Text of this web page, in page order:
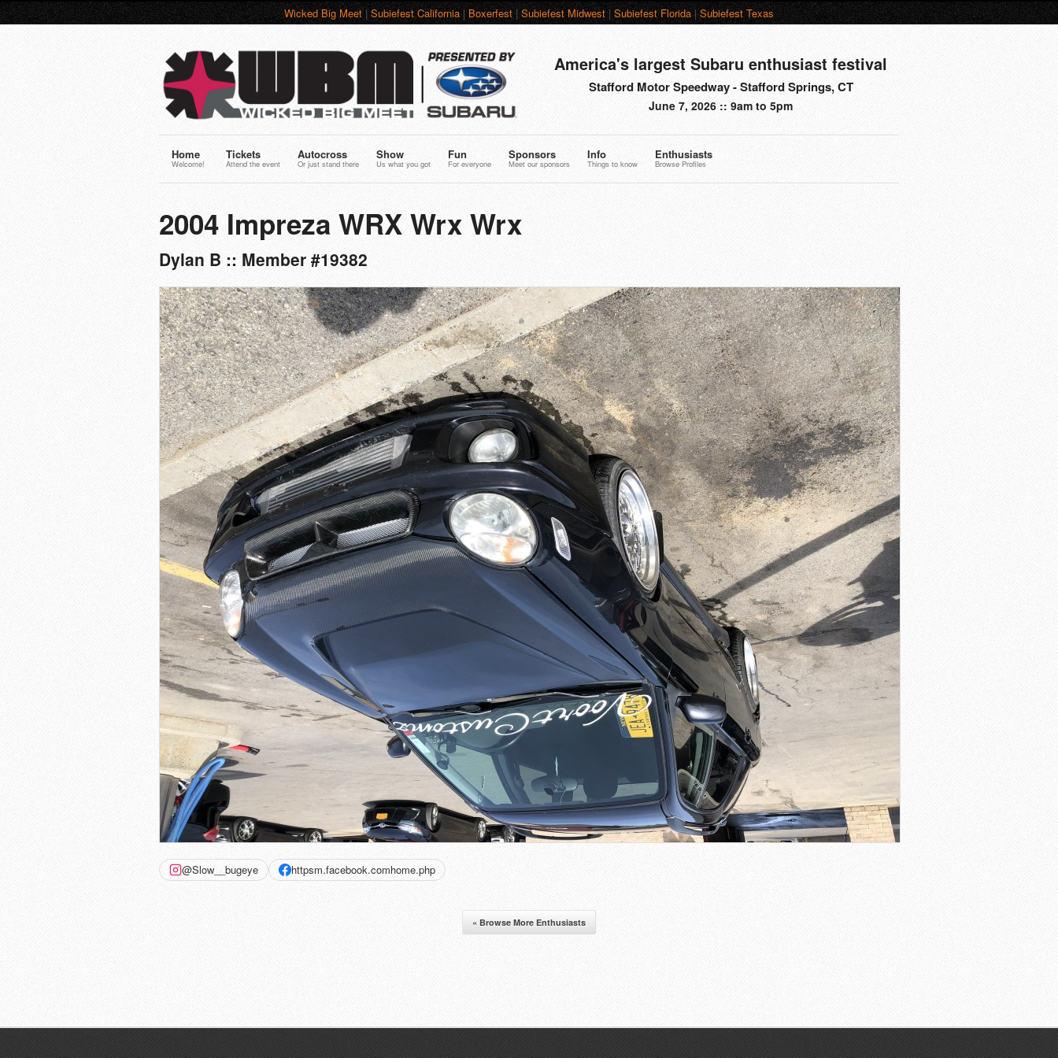
Wicked Big Meet|Subiefest California|Boxerfest|Subiefest Midwest|Subiefest Florida|Subiefest Texas
America's largest Subaru enthusiast festival
Stafford Motor Speedway - Stafford Springs, CT
June 7, 2026 :: 9am to 5pm
Home
Welcome!
Tickets
Attend the event
Autocross
Or just stand there
Show
Us what you got
Fun
For everyone
Sponsors
Meet our sponsors
Info
Things to know
Enthusiasts
Browse Profiles
2004 Impreza WRX Wrx Wrx
Dylan B :: Member #19382
@Slow__bugeye httpsm.facebook.comhome.php
« Browse More Enthusiasts